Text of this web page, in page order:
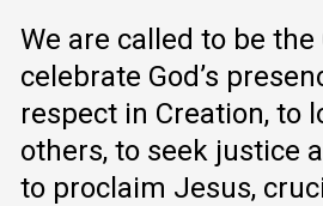
We are called to be
celebrate God’s
respect in Creation, to
others, to seek justice
to proclaim Jesus,